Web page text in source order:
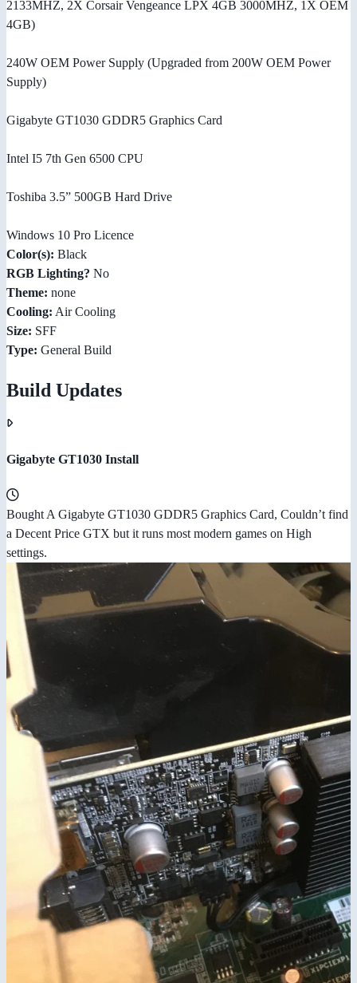
2133MHZ, 2X Corsair Vengeance LPX 4GB 3000MHZ, 1X OEM
4GB)
240W OEM Power Supply (Upgraded from 200W OEM Power
Supply)
Gigabyte GT1030 GDDR5 Graphics Card
Intel I5 7th Gen 6500 CPU
Toshiba 3.5” 500GB Hard Drive
Windows 10 Pro Licence
Color(s): Black
RGB Lighting? No
Theme: none
Cooling: Air Cooling
Size: SFF
Type: General Build
Build Updates
Gigabyte GT1030 Install
Bought A Gigabyte GT1030 GDDR5 Graphics Card, Couldn’t find
a Decent Price GTX but it runs most modern games on High
settings.